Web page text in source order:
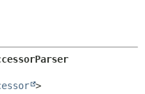
>